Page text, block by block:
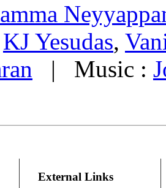
KJ Yesudas,
| Music :
External Links